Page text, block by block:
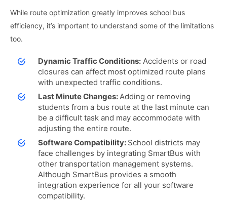
While route optimization greatly improves school bus
efficiency, it’s important to understand some of the limitations
too.
Dynamic Traffic Conditions: Accidents or road
closures can affect most optimized route plans
with unexpected traffic conditions.
Last Minute Changes: Adding or removing
students from a bus route at the last minute can
be a difficult task and may accommodate with
adjusting the entire route.
Software Compatibility: School districts may
face challenges by integrating SmartBus with
other transportation management systems.
Although SmartBus provides a smooth
integration experience for all your software
compatibility.